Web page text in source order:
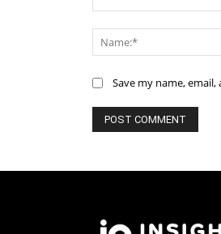
Save my name,